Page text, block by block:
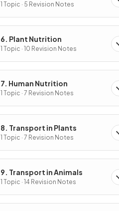
1 Topic · 5 Revision Notes
6. Plant Nutrition
1 Topic · 10 Revision Notes
7. Human Nutrition
1 Topic · 7 Revision Notes
8. Transport in Plants
1 Topic · 7 Revision Notes
9. Transport in Animals
1 Topic · 14 Revision Notes